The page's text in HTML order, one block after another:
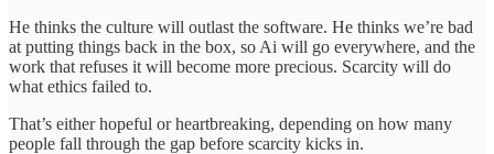
He thinks the culture will outlast the software. He thinks we’re bad
at putting things back in the box, so Ai will go everywhere, and the
work that refuses it will become more precious. Scarcity will do
what ethics failed to.
That’s either hopeful or heartbreaking, depending on how many
people fall through the gap before scarcity kicks in.